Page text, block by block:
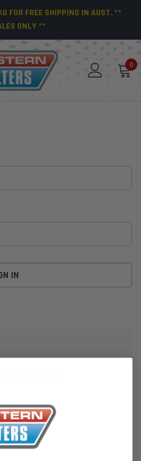
FOR FREE SHIPPING IN AUST. **
ONLY **
0
be able to: